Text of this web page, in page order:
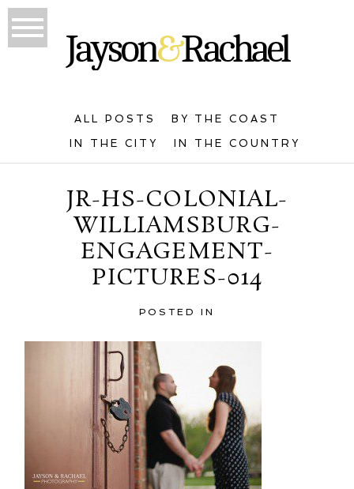
ALL POSTS BY THE COAST
IN THE CITY IN THE COUNTRY
JR-HS-COLONIAL-
WILLIAMSBURG-
ENGAGEMENT-
PICTURES-014
POSTED IN